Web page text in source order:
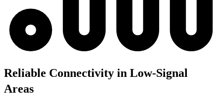
Reliable Connectivity in Low-Signal
Areas